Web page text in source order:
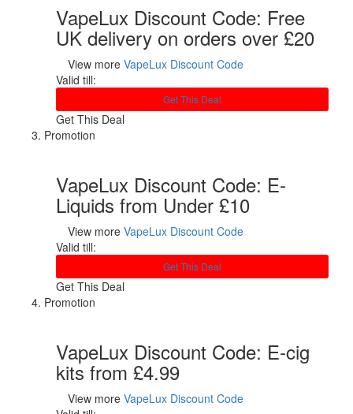
VapeLux Discount Code: Free
UK delivery on orders over £20
View more VapeLux Discount Code
Valid till:
Get This Deal
Get This Deal
Promotion
VapeLux Discount Code: E-
Liquids from Under £10
View more VapeLux Discount Code
Valid till:
Get This Deal
Get This Deal
Promotion
VapeLux Discount Code: E-cig
kits from £4.99
View more VapeLux Discount Code